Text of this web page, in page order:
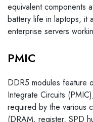
equivalent components
battery life in laptops, it
enterprise servers
PMIC
DDR5 modules feature
Integrate Circuits
required by the various
(DRAM, register, SPD